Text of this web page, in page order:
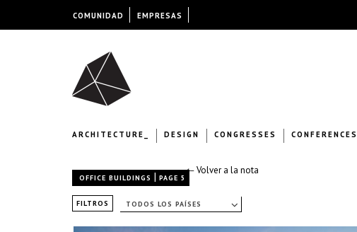
ARCHITECTURE_ DESIGN CONGRESSES CONFERENCES
← Volver a la nota
OFFICE BUILDINGS | PAGE 5
FILTROS TODOS LOS PAÍSES
COMUNIDAD EMPRESAS